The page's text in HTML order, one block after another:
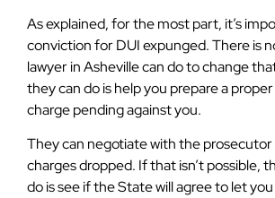
As explained, for the most part, it’s
conviction for DUI expunged. There is
lawyer in Asheville can do to change
they can do is help you prepare a
charge pending against you.
They can negotiate with the
charges dropped. If that isn’t possible,
do is see if the State will agree to let